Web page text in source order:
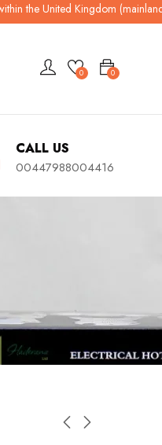
Kingdom (mainland). All
0
0
CALL US
00447988004416